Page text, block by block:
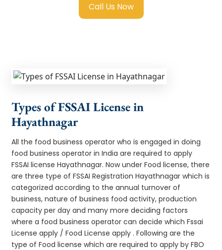
Call Us Now
Types of FSSAI License in
Hayathnagar
All the food business operator who is engaged in doing
food business operator in India are required to apply
FSSAI license Hayathnagar. Now under Food license, there
are three type of FSSAI Registration Hayathnagar which is
categorized according to the annual turnover of
business, nature of business food activity, production
capacity per day and many more deciding factors
where a food business operator can decide which Fssai
License apply / Food License apply . Following are the
type of Food license which are required to apply by FBO